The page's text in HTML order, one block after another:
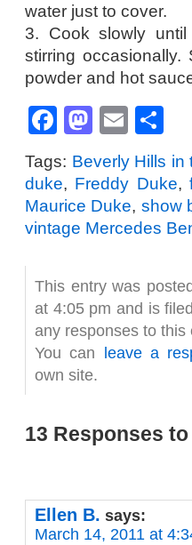
water just to cover.
3. Cook slowly
stirring occasionally.
powder and hot
Facebook
Tags: Beverly Hills in
duke, Freddy Duke,
Maurice Duke, show
vintage Mercedes
This entry was
at 4:05 pm and is
any responses to
You can leave a
own site.
13 Responses to
Ellen B. says:
March 14, 2011 at